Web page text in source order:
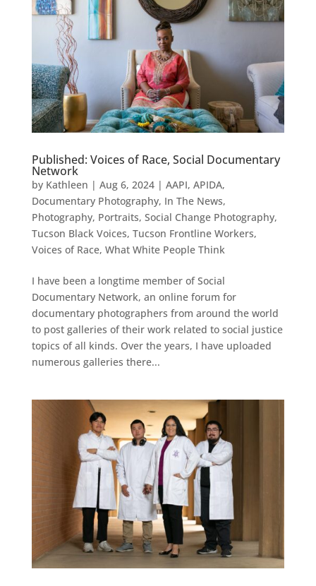
Published: Voices of Race, Social Documentary
Network
by Kathleen | Aug 6, 2024| AAPI, APIDA,
Documentary Photography, In The News,
Photography, Portraits, Social Change Photography,
Tucson Black Voices, Tucson Frontline Workers,
Voices of Race, What White People Think
I have been a longtime member of Social
Documentary Network, an online forum for
documentary photographers from around the world
to post galleries of their work related to social justice
topics of all kinds. Over the years, I have uploaded
numerous galleries there...